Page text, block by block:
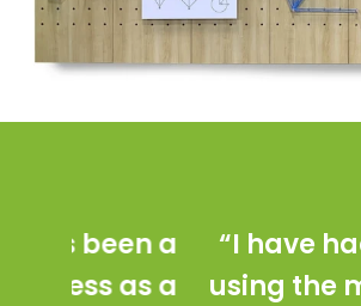
“I have had great
using the myWall